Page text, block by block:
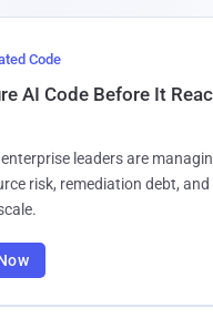
Code
AI Code Before It
leaders are
risk, remediation debt, and